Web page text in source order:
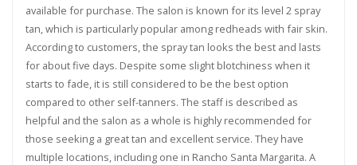
available for purchase. The salon is known for its level 2 spray
tan, which is particularly popular among redheads with fair skin.
According to customers, the spray tan looks the best and lasts
for about five days. Despite some slight blotchiness when it
starts to fade, it is still considered to be the best option
compared to other self-tanners. The staff is described as
helpful and the salon as a whole is highly recommended for
those seeking a great tan and excellent service. They have
multiple locations, including one in Rancho Santa Margarita. A